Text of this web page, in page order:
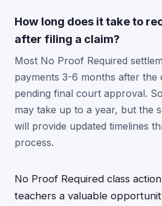
How long does it take to
after filing a claim?
Most No Proof Required
payments 3-6 months after the
pending final court approval.
may take up to a year, but the
will provide updated timelines
process.
No Proof Required class
teachers a valuable